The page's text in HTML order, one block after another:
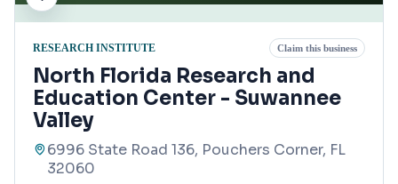
RESEARCH INSTITUTE Claim this business
North Florida Research and
Education Center - Suwannee
Valley
6996 State Road 136, Pouchers Corner, FL
32060